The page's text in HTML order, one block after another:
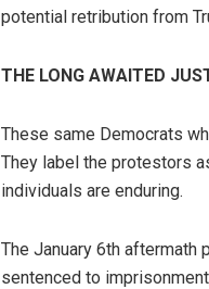
potential retribution from
THE LONG AWAITED
These same Democrats
They label the protestors
individuals are enduring.
The January 6th aftermath
sentenced to